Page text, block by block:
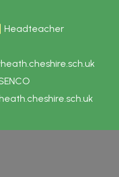
Headteacher